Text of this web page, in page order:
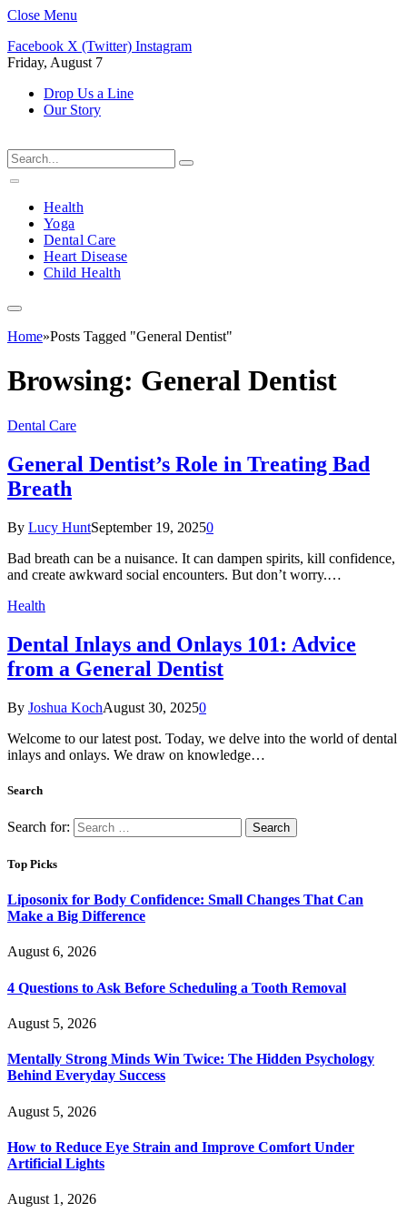
Close Menu
Facebook X (Twitter) Instagram
Friday, August 7
Drop Us a Line
Our Story
Health
Yoga
Dental Care
Heart Disease
Child Health
Home»Posts Tagged "General Dentist"
Browsing: General Dentist
Dental Care
General Dentist’s Role in Treating Bad
Breath
By Lucy HuntSeptember 19, 20250
Bad breath can be a nuisance. It can dampen spirits, kill confidence,
and create awkward social encounters. But don’t worry.…
Health
Dental Inlays and Onlays 101: Advice
from a General Dentist
By Joshua KochAugust 30, 20250
Welcome to our latest post. Today, we delve into the world of dental
inlays and onlays. We draw on knowledge…
Search
Search for:
Top Picks
Liposonix for Body Confidence: Small Changes That Can
Make a Big Difference
August 6, 2026
4 Questions to Ask Before Scheduling a Tooth Removal
August 5, 2026
Mentally Strong Minds Win Twice: The Hidden Psychology
Behind Everyday Success
August 5, 2026
How to Reduce Eye Strain and Improve Comfort Under
Artificial Lights
August 1, 2026